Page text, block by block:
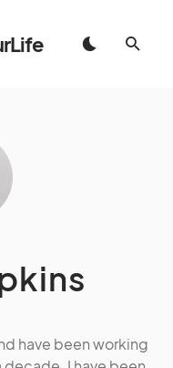
have been working